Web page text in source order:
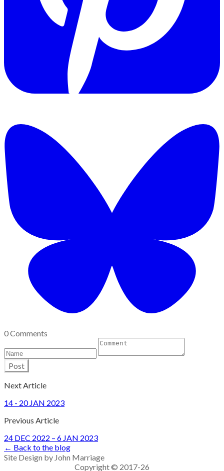
0 Comments
Post
Next Article
14 - 20 JAN 2023
Previous Article
24 DEC 2022 – 6 JAN 2023
← Back to the blog
Site Design by John Marriage
Copyright © 2017-26